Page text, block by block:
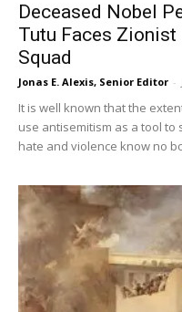
Deceased Nobel
Tutu Faces
Squad
Jonas E. Alexis, Senior Editor -
It is well known that the
use antisemitism as a tool to
hate and violence know no